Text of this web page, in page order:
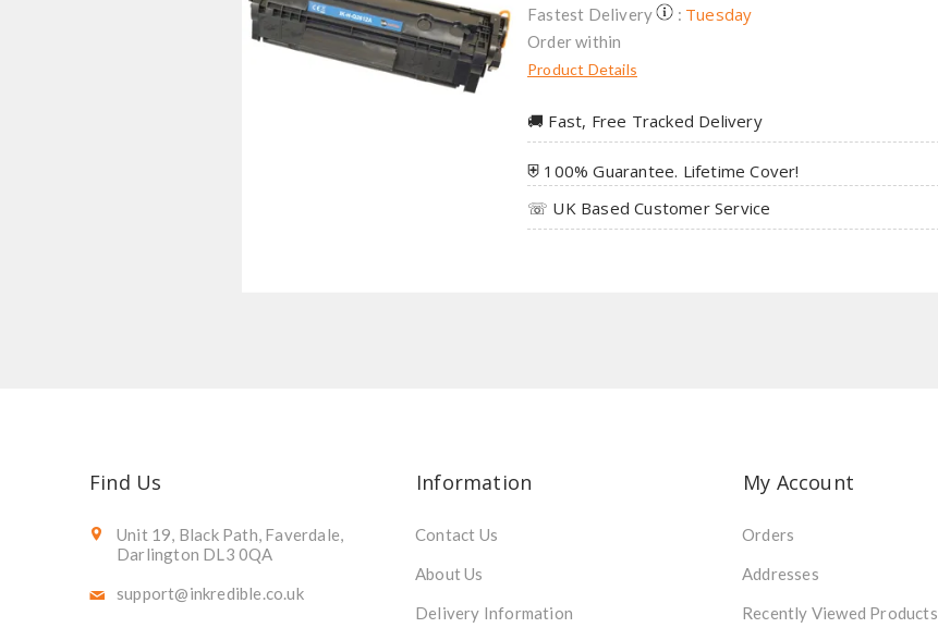
Fastest Delivery : Tuesday
Order within
Product Details
🚚︎ Fast, Free Tracked Delivery
⛨ 100% Guarantee. Lifetime Cover!
☏ UK Based Customer Service
Find Us
Unit 19, Black Path, Faverdale,
Darlington DL3 0QA
support@inkredible.co.uk
Information
Contact Us
About Us
Delivery Information
My Account
Orders
Addresses
Recently Viewed Products